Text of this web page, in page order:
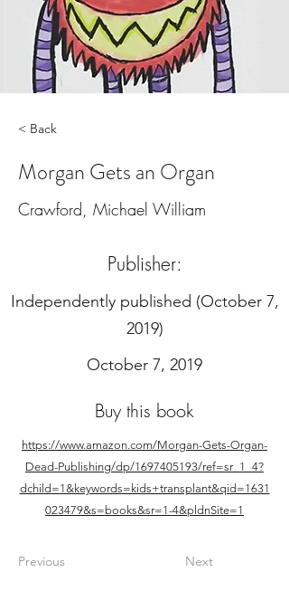
< Back
Morgan Gets an Organ
Crawford, Michael William
Publisher:
‎Independently published (October 7,
2019)
October 7, 2019
Buy this book
https://www.amazon.com/Morgan-Gets-Organ-
Dead-Publishing/dp/1697405193/ref=sr_1_4?
dchild=1&keywords=kids+transplant&qid=1631
023479&s=books&sr=1-4&pldnSite=1
Previous Next